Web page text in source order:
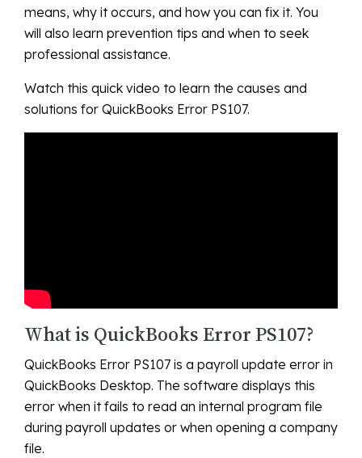
means, why it occurs, and how you can fix it. You
will also learn prevention tips and when to seek
professional assistance.
Watch this quick video to learn the causes and
solutions for QuickBooks Error PS107.
What is QuickBooks Error PS107?
QuickBooks Error PS107 is a payroll update error in
QuickBooks Desktop. The software displays this
error when it fails to read an internal program file
during payroll updates or when opening a company
file.